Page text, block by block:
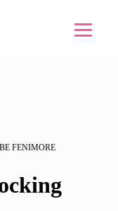
FENIMORE